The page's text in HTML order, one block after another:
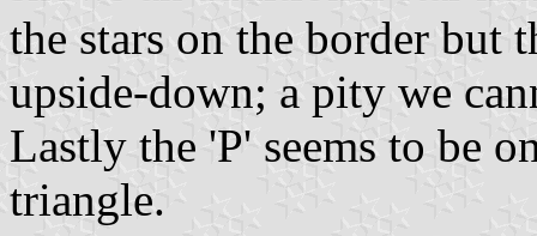
the stars on the border but
upside-down; a pity we
Lastly the 'P' seems to be
triangle.